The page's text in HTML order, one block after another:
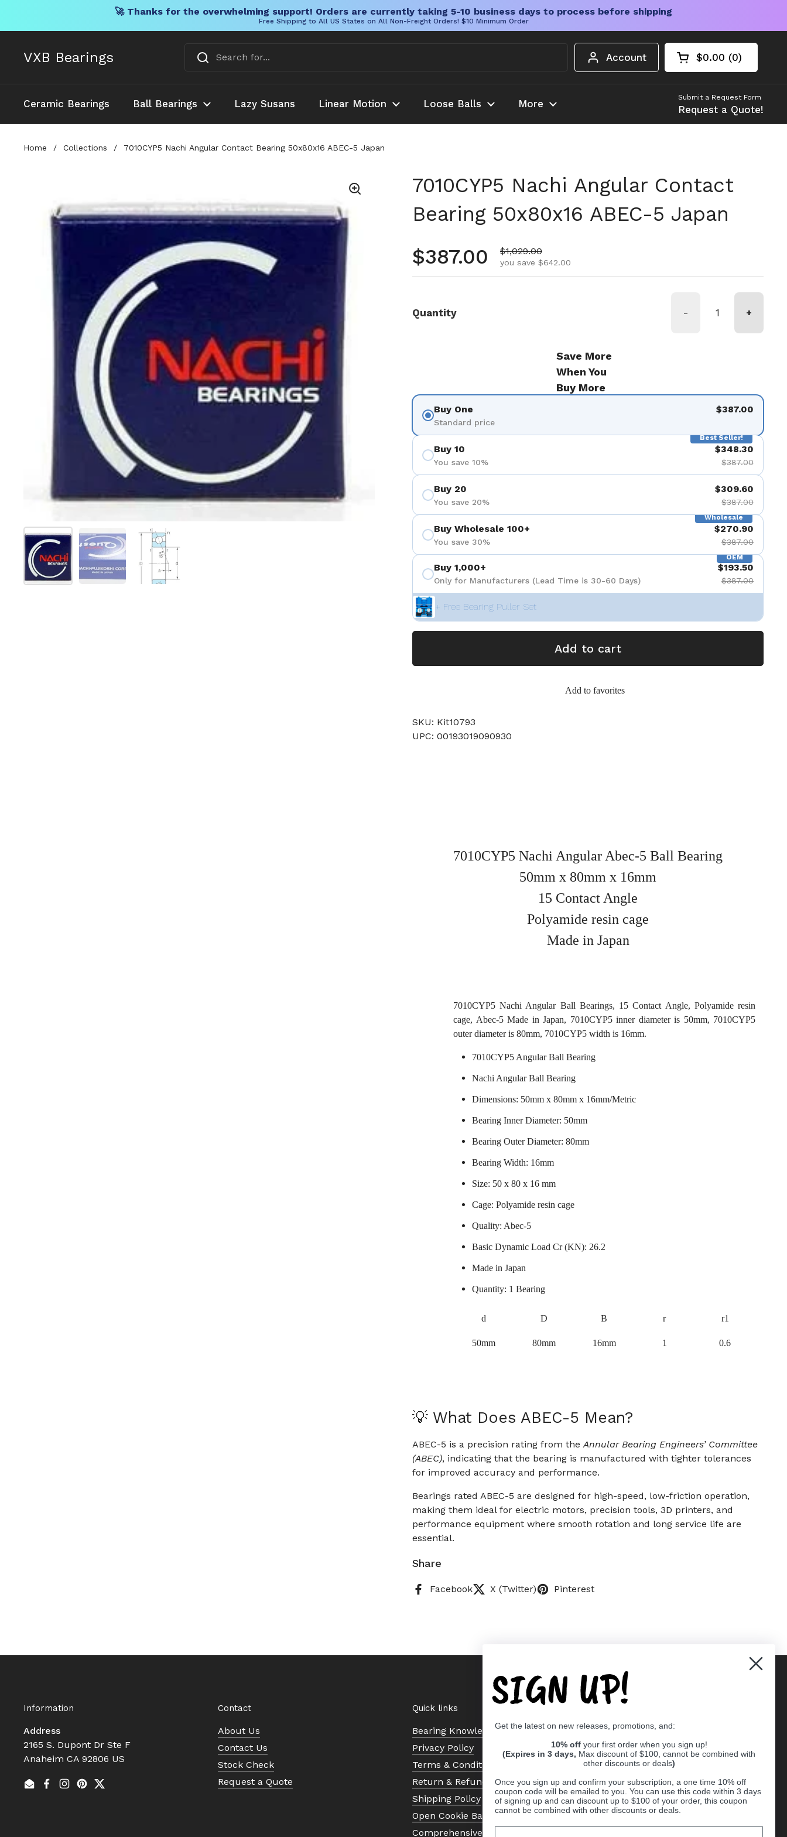
🚀 Thanks for the overwhelming support! Orders are currently taking 5-10 business days to process before shipping
Free Shipping to All US States on All Non-Freight Orders! $10 Minimum Order
VXB Bearings Account Open cart
Shopping Cart
$0.00 0
products in your
Ceramic Bearings Ball Bearings Lazy Susans Linear Motion Loose Balls More
Submit a Request Form
Request a Quote!
Home / Collections / 7010CYP5 Nachi Angular Contact Bearing 50x80x16 ABEC-5 Japan
Show slide 1Show slide 2Show slide 3
7010CYP5 Nachi Angular Contact
Bearing 50x80x16 ABEC-5 Japan
Regular price
$387.00 Sale price
$1,029.00
you save $642.00
Quantity - +
Save More
When You
Buy More
Buy One
Standard price
$387.00
Best Seller!
Buy 10
You save 10%
$348.30
$387.00
Buy 20
You save 20%
$309.60
$387.00
Wholesale
Buy Wholesale 100+
You save 30%
$270.90
$387.00
OEM
Buy 1,000+
Only for Manufacturers (Lead Time is 30-60 Days)
$193.50
$387.00
+ Free Bearing Puller Set
Add to cart
Add to favorites
SKU: Kit10793
UPC: 00193019090930
7010CYP5 Nachi Angular Abec-5 Ball Bearing
50mm x 80mm x 16mm
15 Contact Angle
Polyamide resin cage
Made in Japan
7010CYP5 Nachi Angular Ball Bearings, 15 Contact Angle, Polyamide resin
cage, Abec-5 Made in Japan, 7010CYP5 inner diameter is 50mm, 7010CYP5
outer diameter is 80mm, 7010CYP5 width is 16mm.
7010CYP5 Angular Ball Bearing
Nachi Angular Ball Bearing
Dimensions: 50mm x 80mm x 16mm/Metric
Bearing Inner Diameter: 50mm
Bearing Outer Diameter: 80mm
Bearing Width: 16mm
Size: 50 x 80 x 16 mm
Cage: Polyamide resin cage
Quality: Abec-5
Basic Dynamic Load Cr (KN): 26.2
Made in Japan
Quantity: 1 Bearing
d D B r r1
50mm 80mm 16mm 1 0.6
💡 What Does ABEC-5 Mean?
ABEC-5 is a precision rating from theAnnular Bearing Engineers’ Committee
(ABEC), indicating that the bearing is manufactured with tighter tolerances
for improved accuracy and performance.
Bearings rated ABEC-5 are designed for high-speed, low-friction operation,
making them ideal for electric motors, precision tools, 3D printers, and
performance equipment where smooth rotation and long service life are
essential.
Share
Facebook X (Twitter) Pinterest
Information
Address
2165 S. Dupont Dr Ste F
Anaheim CA 92806 US
EmailFacebook
Instagram
Pinterest
Twitter
Contact
About Us
Contact Us
Stock Check
Request a Quote
Quick links
Bearing Knowledge Center
Privacy Policy
Terms & Conditions
Return & Refund Policy
Shipping Policy
Open Cookie Banner
Comprehensive Guide to Ball
SIGN UP!
Get the latest on new releases, promotions, and:
10% off your first order when you sign up!
(Expires in 3 days, Max discount of $100, cannot be combined with
other discounts or deals)
Once you sign up and confirm your subscription, a one time 10% off
coupon code will be emailed to you. You can use this code within 3 days
of signing up and can discount up to $100 of your order, this coupon
cannot be combined with other discounts or deals.